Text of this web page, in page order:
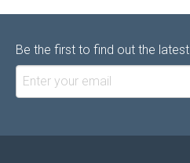
Be the first to find out the latest